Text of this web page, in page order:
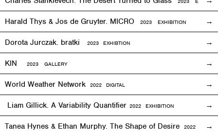
Harald Thys & Jos de Gruyter. MICRO 2023 EXHIBITION
Dorota Jurczak. bratki 2023 EXHIBTION
KIN 2023 GALLERY
World Weather Network 2022 DIGITAL
Liam Gillick. A Variability Quantifier 2022 EXHIBITION
Tanea Hynes & Ethan Murphy. The Shape of Desire 2022